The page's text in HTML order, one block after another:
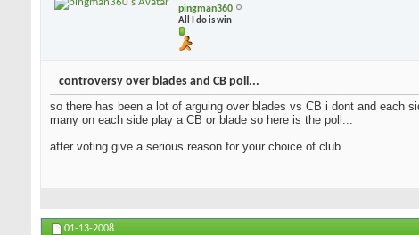
pingman360
All I do is win
controversy over blades and CB poll...
so there has been a lot of arguing over blades vs CB i dont and each
many on each side play a CB or blade so here is the poll...
after voting give a serious reason for your choice of club...
01-13-2008